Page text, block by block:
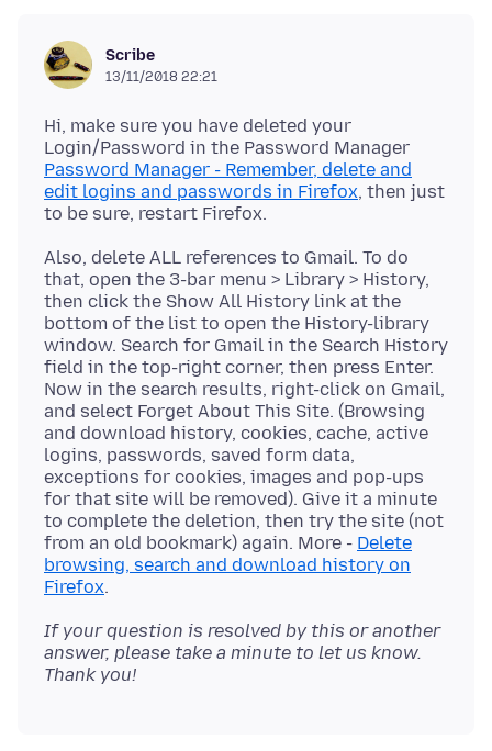
Scribe
13/11/2018 22:21
Hi, make sure you have deleted your
Login/Password in the Password Manager
Password Manager - Remember, delete and
edit logins and passwords in Firefox, then just
Also, delete ALL references to Gmail. To do
that, open the 3-bar menu > Library > History,
then click the Show All History link at the
bottom of the list to open the History-library
window. Search for Gmail in the Search History
field in the top-right corner, then press Enter.
Now in the search results, right-click on Gmail,
and select Forget About This Site. (Browsing
and download history, cookies, cache, active
logins, passwords, saved form data,
exceptions for cookies, images and pop-ups
for that site will be removed). Give it a minute
to complete the deletion, then try the site (not
from an old bookmark) again. More - Delete
browsing, search and download history on
Firefox
If your question is resolved by this or another
answer, please take a minute to let us know.
Thank you!